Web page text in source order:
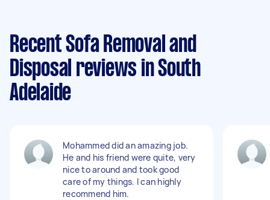
Recent Sofa Removal and
Disposal reviews in South
Adelaide
Mohammed did an amazing job.
He and his friend were quite, very
nice to around and took good
care of my things. I can highly
recommend him.